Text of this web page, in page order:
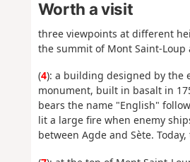
Worth a visit
three viewpoints at different
the summit of Mont Saint-Loup
(4): a building designed by the
monument, built in basalt in
bears the name "English"
lit a large fire when enemy
between Agde and Sète.